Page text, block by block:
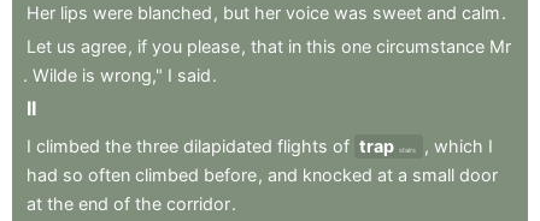
Her lips were blanched , but her voice was sweet and calm.
Let us agree, if you please, that in this one circumstance Mr
. Wilde is wrong," I said.
II
I climbed the three dilapidated flights of trap stairs , which I
had so often climbed before, and knocked at a small door
at the end of the corridor.